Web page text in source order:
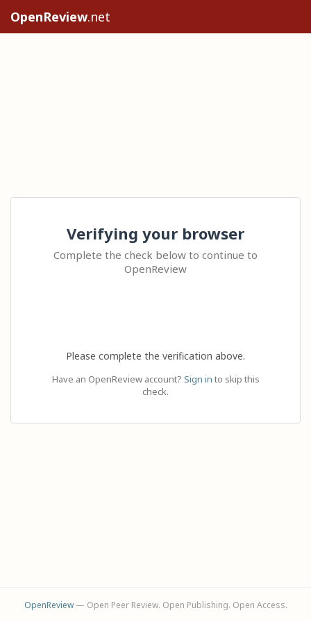
OpenReview.net
Verifying your browser
Complete the check below to continue to
OpenReview
Please complete the verification above.
Have an OpenReview account? Sign in to skip this
check.
OpenReview— Open Peer Review. Open Publishing. Open Access.